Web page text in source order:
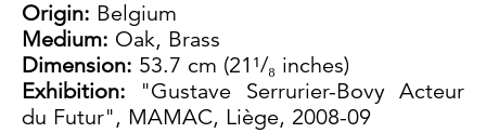
Origin: Belgium
Medium: Oak, Brass
Dimension: 53.7 cm (21¹/₈ inches)
Exhibition:
"Gustave Serrurier-Bovy Acteur
du Futur", MAMAC, Liège, 2008-09